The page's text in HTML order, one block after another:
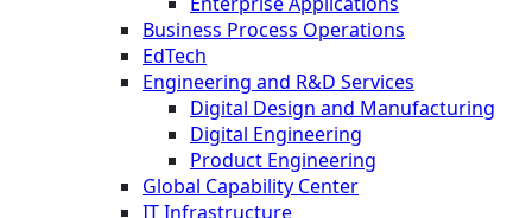
Business Process Operations
EdTech
Engineering and R&D Services
Digital Design and Manufacturing
Digital Engineering
Product Engineering
Global Capability Center
IT Infrastructure